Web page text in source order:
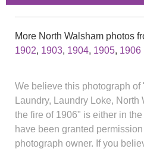
More North Walsham photos
1902, 1903, 1904, 1905, 1906
We believe this photograph of
Laundry, Laundry Loke,
the fire of 1906" is either in
have been granted
photograph owner. If you